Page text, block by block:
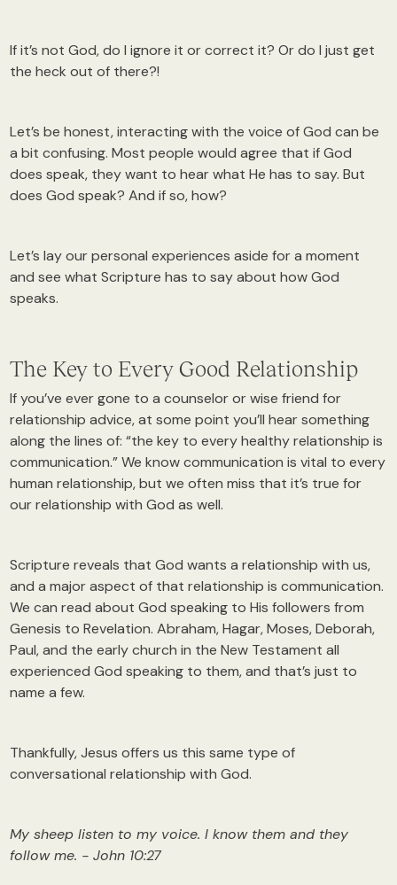
If it’s not God, do I ignore it or correct it? Or do I just get
the heck out of there?!
Let’s be honest, interacting with the voice of God can be
a bit confusing. Most people would agree that if God
does speak, they want to hear what He has to say. But
does God speak? And if so, how?
Let’s lay our personal experiences aside for a moment
and see what Scripture has to say about how God
speaks.
The Key to Every Good Relationship
If you’ve ever gone to a counselor or wise friend for
relationship advice, at some point you’ll hear something
along the lines of: “the key to every healthy relationship is
communication.” We know communication is vital to every
human relationship, but we often miss that it’s true for
our relationship with God as well.
Scripture reveals that God wants a relationship with us,
and a major aspect of that relationship is communication.
We can read about God speaking to His followers from
Genesis to Revelation. Abraham, Hagar, Moses, Deborah,
Paul, and the early church in the New Testament all
experienced God speaking to them, and that’s just to
name a few.
Thankfully, Jesus offers us this same type of
conversational relationship with God.
My sheep listen to my voice. I know them and they
follow me. - John 10:27